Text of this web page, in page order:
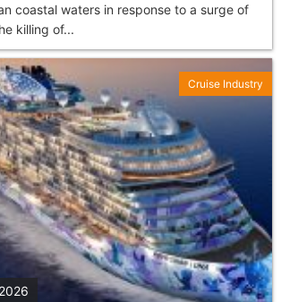
coastal waters in response to a surge of
killing of...
Cruise Industry